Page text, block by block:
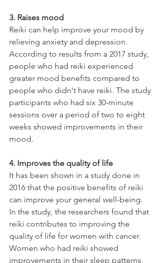
3. Raises mood
Reiki can help improve your mood by
relieving anxiety and depression.
According to results from a 2017 study,
people who had reiki experienced
greater mood benefits compared to
people who didn't have reiki. The study
participants who had six 30-minute
sessions over a period of two to eight
weeks showed improvements in their
mood.
4. Improves the quality of life
It has been shown in a study done in
2016 that the positive benefits of reiki
can improve your general well-being.
In the study, the researchers found that
reiki contributes to improving the
quality of life for women with cancer.
Women who had reiki showed
improvements in their sleep patterns,